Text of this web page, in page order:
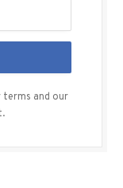
terms and our